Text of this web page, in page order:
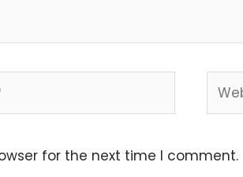
for the next time I comment.